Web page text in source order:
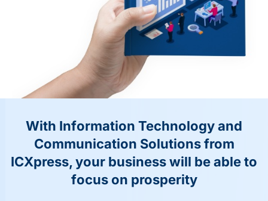
With Information Technology and
Communication Solutions from
ICXpress, your business will be able to
focus on prosperity